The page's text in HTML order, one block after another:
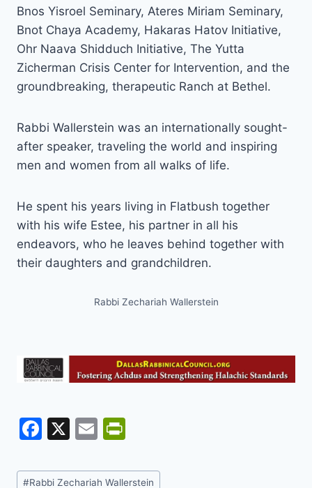
Bnos Yisroel Seminary, Ateres Miriam Seminary,
Bnot Chaya Academy, Hakaras Hatov Initiative,
Ohr Naava Shidduch Initiative, The Yutta
Zicherman Crisis Center for Intervention, and the
groundbreaking, therapeutic Ranch at Bethel.
Rabbi Wallerstein was an internationally sought-
after speaker, traveling the world and inspiring
men and women from all walks of life.
He spent his years living in Flatbush together
with his wife Estee, his partner in all his
endeavors, who he leaves behind together with
their daughters and grandchildren.
Rabbi Zechariah Wallerstein
F
c
X
E
ai tF
Post
#Rabbi Zechariah Wallerstein